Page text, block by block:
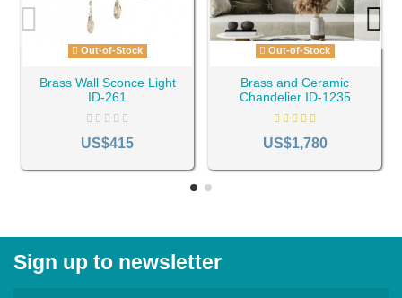
Out-of-Stock
Brass Wall Sconce Light
ID-261
US$415
Out-of-Stock
Brass and Ceramic
Chandelier ID-1235
US$1,780
Sign up to newsletter